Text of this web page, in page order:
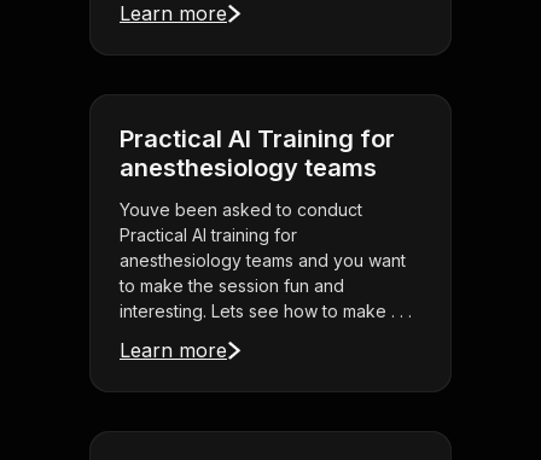
Learn more
Practical AI Training for
anesthesiology teams
Youve been asked to conduct
Practical AI training for
anesthesiology teams and you want
to make the session fun and
interesting. Lets see how to make . . .
Learn more